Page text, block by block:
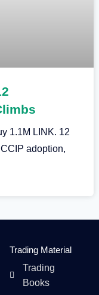
1.1M LINK. 12
adoption,
Trading Material
Trading
Books